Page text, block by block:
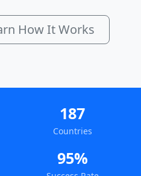
How It Works
187
Countries
95%